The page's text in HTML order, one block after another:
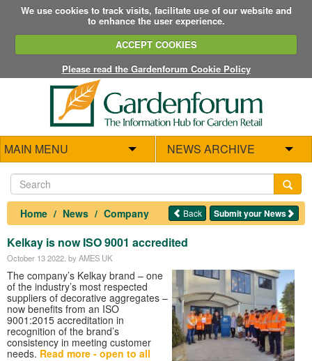
We use cookies to track visits, facilitate use of our website and
to enhance the user experience.
ACCEPT COOKIES
Please read the Gardenforum Cookie Policy
MAIN MENU NEWS ARCHIVE
Home News Company Submit your News
Back
Kelkay is now ISO 9001 accredited
October 13 2022 , by AMES UK
The company’s Kelkay brand – one
of the industry’s most respected
suppliers of decorative aggregates –
now benefits from an ISO
9001:2015 accreditation in
recognition of the brand’s
consistency in meeting customer
needs. Read more - open to all